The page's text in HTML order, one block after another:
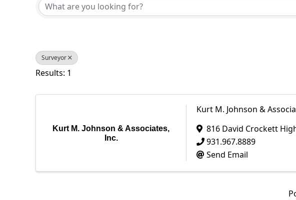
Surveyor
Results: 1
Kurt M. Johnson & Associates,
Inc.
Kurt M. Johnson &
816 David Crockett
931.967.8889
Send Email